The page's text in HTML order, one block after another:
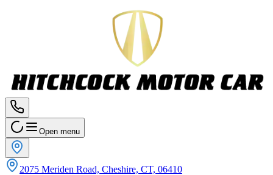
Open menu
2075 Meriden Road, Cheshire, CT, 06410